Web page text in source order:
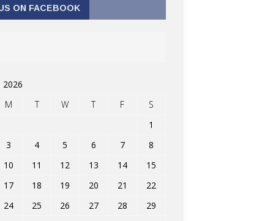
ON FACEBOOK
2026
M T W T F
S
1
3 4 5 6 7
8
10 11 12 13 14
15
17 18 19 20 21
22
24 25 26 27 28
29